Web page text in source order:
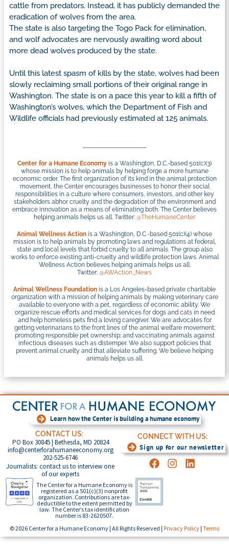
cattle from predators. Instead, it has publicly demanded the
eradication of wolves from the area.
The state is also targeting the Togo Pack for elimination,
and wolf advocates are nervously awaiting word about
more dead wolves produced by the state.
Until this latest spasm of kills by the state, wolves had been
slowly reclaiming small portions of their original range in
Washington. The state is on a pace this year to kill a fifth of
Washington’s wolves, which the Department of Fish and
Wildlife officials had previously estimated at 125 animals.
Center for a Humane Economy is a Washington, D.C.-based 501(c)(3)
whose mission is to help animals by helping forge a more humane
economic order. The first organization of its kind in the animal protection
movement, the Center encourages businesses to honor their social
responsibilities in a culture where consumers, investors, and other key
stakeholders abhor cruelty and the degradation of the environment and
embrace innovation as a means of eliminating both. The Center believes
helping animals helps us all. Twitter: @TheHumaneCenter
Animal Wellness Action is a Washington, D.C.-based 501(c)(4) whose
mission is to help animals by promoting laws and regulations at federal,
state and local levels that forbid cruelty to all animals. The group also
works to enforce existing anti-cruelty and wildlife protection laws. Animal
Wellness Action believes helping animals helps us all.
Twitter: @AWAction_News
Animal Wellness Foundation is a Los Angeles-based private charitable
organization with a mission of helping animals by making veterinary care
available to everyone with a pet, regardless of economic ability. We
organize rescue efforts and medical services for dogs and cats in need
and help homeless pets find a loving caregiver. We are advocates for
getting veterinarians to the front lines of the animal welfare movement;
promoting responsible pet ownership; and vaccinating animals against
infectious diseases such as distemper. We also support policies that
prevent animal cruelty and that alleviate suffering. We believe helping
animals helps us all.
Learn how the Center is building a humane economy
CONTACT US:
PO Box 30845 | Bethesda, MD 20824
info@centerforahumaneeconomy.org
202-525-6746
Journalists: contact us to interview one
of our experts
CONNECT WITH US:
Sign up for our newsletter
The Center for a Humane Economy is
registered as a 501(c)(3) nonprofit
organization. Contributions are tax-
deductible to the extent permitted by
law. The Center’s tax identification
number is 83-2620507.
© 2026 Center for a Humane Economy | All Rights Reserved | Privacy Policy | Terms